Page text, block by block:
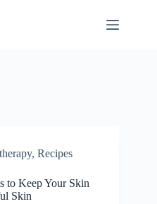
, Recipes
to Keep Your Skin
Skin